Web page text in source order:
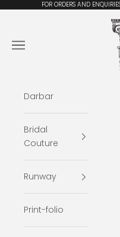
Skip to contentFOR ORDERS AND
Navigation menu
Darbar
Bridal
Couture
Runway
Print-folio